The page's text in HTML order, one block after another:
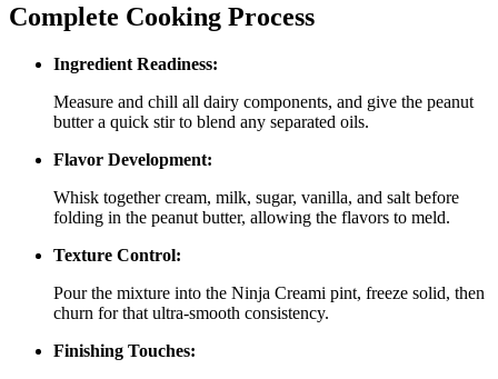
Complete Cooking Process
Ingredient Readiness:
Measure and chill all dairy components, and give the peanut
butter a quick stir to blend any separated oils.
Flavor Development:
Whisk together cream, milk, sugar, vanilla, and salt before
folding in the peanut butter, allowing the flavors to meld.
Texture Control:
Pour the mixture into the Ninja Creami pint, freeze solid, then
churn for that ultra‑smooth consistency.
Finishing Touches: